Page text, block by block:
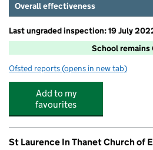
Overall effectiveness
Last ungraded inspection: 19 July
School remains
Ofsted reports for Ellington Infant School
(opens in new tab)
Add to my
favourites
St Laurence In Thanet Church of